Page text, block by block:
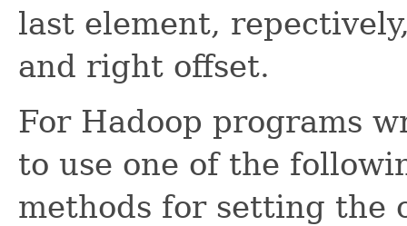
last element,
and right offset.
For Hadoop programs
to use one of the
methods for setting the